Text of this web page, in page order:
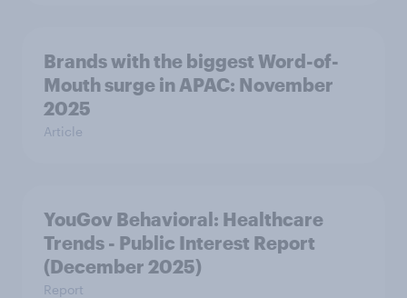
Brands with the biggest Word-of-
Mouth surge in APAC: November
2025
Article
YouGov Behavioral: Healthcare
Trends - Public Interest Report
(December 2025)
Report